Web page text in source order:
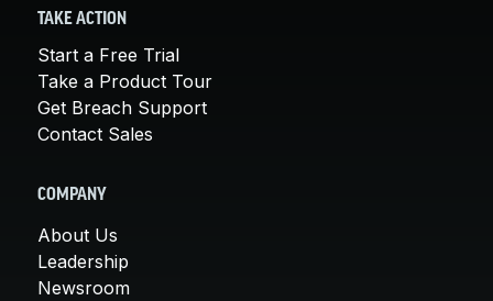
TAKE ACTION
Start a Free Trial
Take a Product Tour
Get Breach Support
Contact Sales
COMPANY
About Us
Leadership
Newsroom